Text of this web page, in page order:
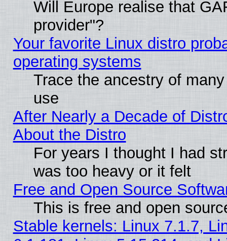
Will Europe realise that
provider"?
Your favorite Linux distro
operating systems
Trace the ancestry of
use
After Nearly a Decade of
About the Distro
For years I thought I had
was too heavy or it felt
Free and Open Source
This is free and open
Stable kernels: Linux 7.1.7,